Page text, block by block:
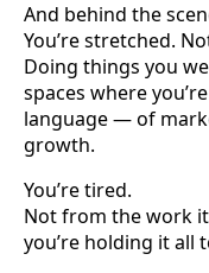
And behind the
You’re stretched.
Doing things you
spaces where
language — of
growth.
You’re tired.
Not from the work
you’re holding it all